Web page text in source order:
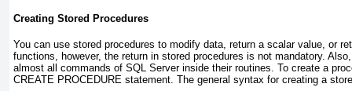
Creating Stored Procedures
You can use stored procedures to modify data, return a scalar value, or
functions, however, the return in stored procedures is not mandatory.
almost all commands of SQL Server inside their routines. To create a
CREATE PROCEDURE statement. The general syntax for creating a